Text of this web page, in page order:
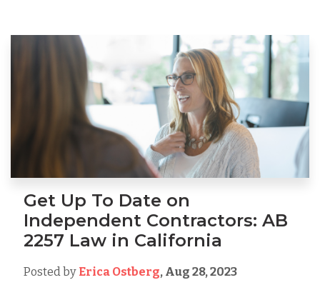
Get Up To Date on
Independent Contractors: AB
2257 Law in California
Posted by Erica Ostberg, Aug 28, 2023